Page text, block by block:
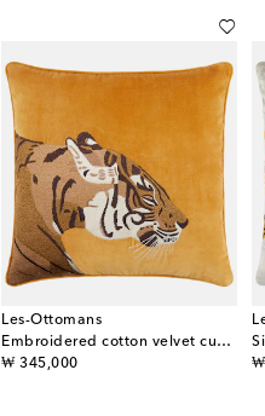
Les-Ottomans
Embroidered cotton velvet cushion
₩ 345,000
original price
₩